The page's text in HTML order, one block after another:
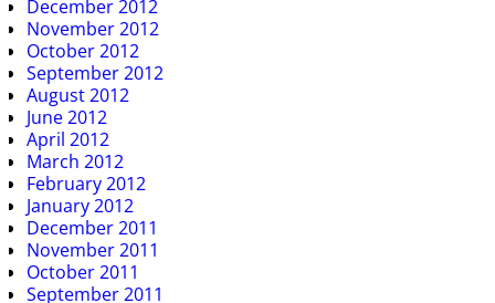
December 2012
November 2012
October 2012
September 2012
August 2012
June 2012
April 2012
March 2012
February 2012
January 2012
December 2011
November 2011
October 2011
September 2011